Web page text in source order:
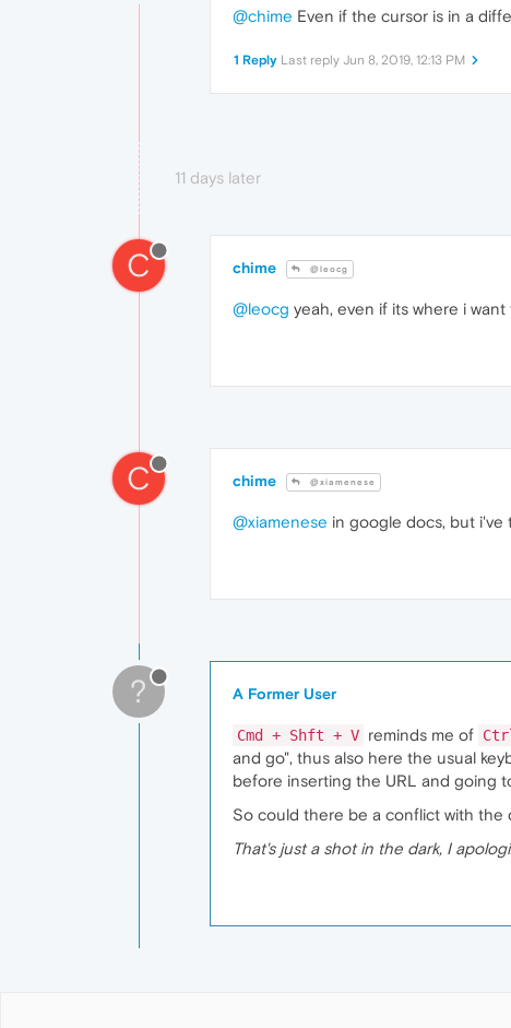
@chime Even if the cursor is in a
1 Reply Last reply Jun 8, 2019, 12:13 PM
11 days later
C chime @leocg
@leocg yeah, even if its where i want
C chime @xiamenese
@xiamenese in google docs, but i've
? A Former User
Cmd + Shft + V reminds me of
and go", thus also here the usual
before inserting the URL and going
So could there be a conflict with the
That's just a shot in the dark, I